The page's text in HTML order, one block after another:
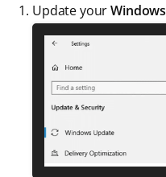
Update yourWindows